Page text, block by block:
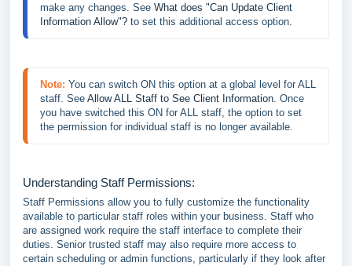
make any changes. See What does "Can Update Client
Information Allow"? to set this additional access option.
Note: You can switch ON this option at a global level for ALL
staff. See Allow ALL Staff to See Client Information. Once
you have switched this ON for ALL staff, the option to set
the permission for individual staff is no longer available.
Understanding Staff Permissions:
Staff Permissions allow you to fully customize the functionality
available to particular staff roles within your business. Staff who
are assigned work require the staff interface to complete their
duties. Senior trusted staff may also require more access to
certain scheduling or admin functions, particularly if they look after